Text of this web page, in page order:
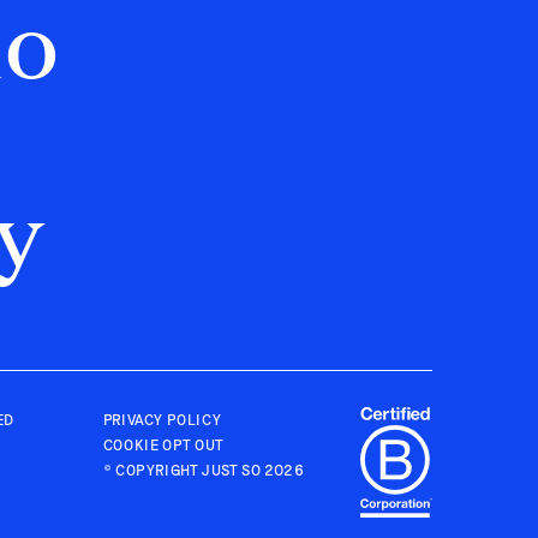
PRIVACY POLICY
COOKIE OPT OUT
© COPYRIGHT JUST SO 2026